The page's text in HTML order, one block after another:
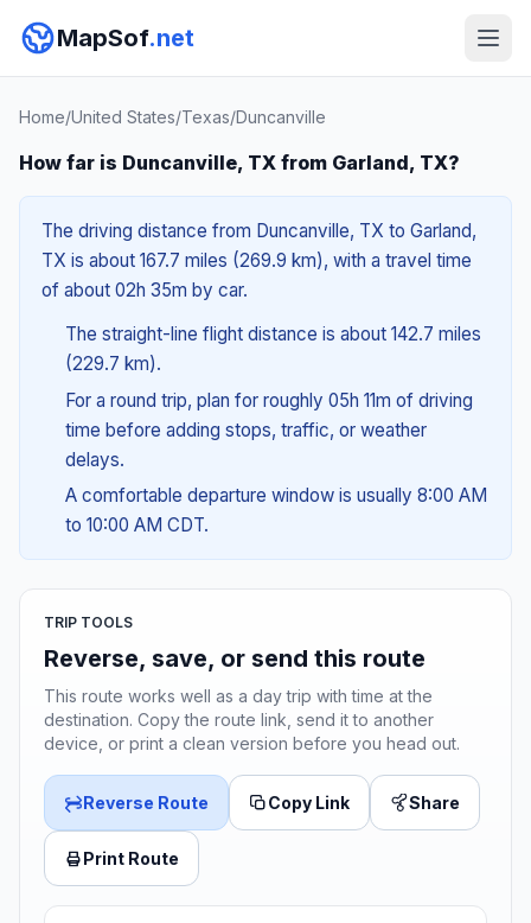
MapSof.net
Home/United States/Texas/Duncanville
How far is Duncanville, TX from Garland, TX?
The driving distance from Duncanville, TX to Garland,
TX is about 167.7 miles (269.9 km), with a travel time
of about 02h 35m by car.
The straight-line flight distance is about 142.7 miles
(229.7 km).
For a round trip, plan for roughly 05h 11m of driving
time before adding stops, traffic, or weather
delays.
A comfortable departure window is usually 8:00 AM
to 10:00 AM CDT.
TRIP TOOLS
Reverse, save, or send this route
This route works well as a day trip with time at the
destination. Copy the route link, send it to another
device, or print a clean version before you head out.
Reverse Route Copy Link Share
Print Route